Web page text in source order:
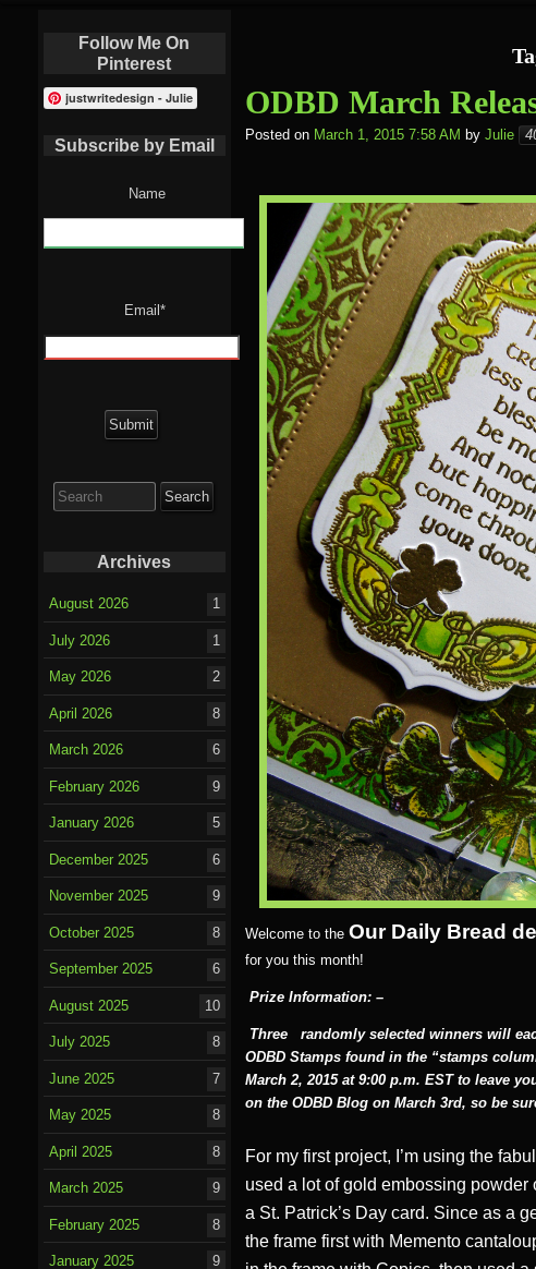
ODBD March
Posted on March 1, 2015 7:58 AM by Julie
Welcome to the Our Daily Bread
for you this month!
Prize Information: –
Three randomly selected winners will
ODBD Stamps found in the “stamps
March 2, 2015 at 9:00 p.m. EST to leave
on the ODBD Blog on March 3rd, so be
For my first project, I’m using the
used a lot of gold embossing
a St. Patrick’s Day card. Since as a
the frame first with Memento
Follow Me On
Pinterest
justwritedesign - Julie
Subscribe by Email
Name
Email*
for:
Archives
August 2026 1
July 2026 1
May 2026 2
April 2026 8
March 2026 6
February 2026 9
January 2026 5
December 2025 6
November 2025 9
October 2025 8
September 2025 6
August 2025 10
July 2025 8
June 2025 7
May 2025 8
April 2025 8
March 2025 9
February 2025 8
January 2025 9